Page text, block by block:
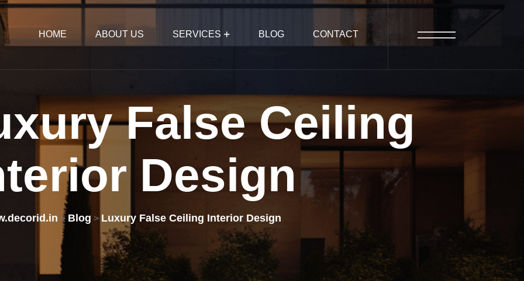
HOME ABOUT US SERVICES BLOG CONTACT
False Ceiling
Design
> Blog > Luxury False Ceiling Interior Design